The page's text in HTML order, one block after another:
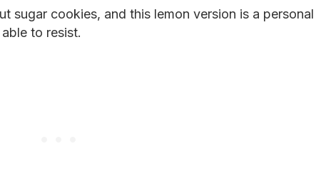
sugar cookies, and this lemon version is a personal
to resist.